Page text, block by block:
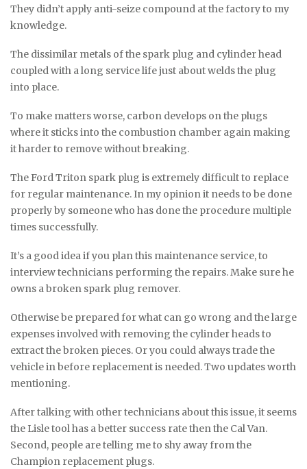
They didn’t apply anti-seize compound at the factory to my
knowledge.
The dissimilar metals of the spark plug and cylinder head
coupled with a long service life just about welds the plug
into place.
To make matters worse, carbon develops on the plugs
where it sticks into the combustion chamber again making
it harder to remove without breaking.
The Ford Triton spark plug is extremely difficult to replace
for regular maintenance. In my opinion it needs to be done
properly by someone who has done the procedure multiple
times successfully.
It’s a good idea if you plan this maintenance service, to
interview technicians performing the repairs. Make sure he
owns a broken spark plug remover.
Otherwise be prepared for what can go wrong and the large
expenses involved with removing the cylinder heads to
extract the broken pieces. Or you could always trade the
vehicle in before replacement is needed. Two updates worth
mentioning.
After talking with other technicians about this issue, it seems
the Lisle tool has a better success rate then the Cal Van.
Second, people are telling me to shy away from the
Champion replacement plugs.